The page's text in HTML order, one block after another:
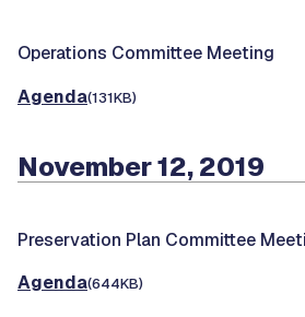
Operations Committee Meeting
Agenda(131KB)
November 12, 2019
Preservation Plan Committee
Agenda(644KB)